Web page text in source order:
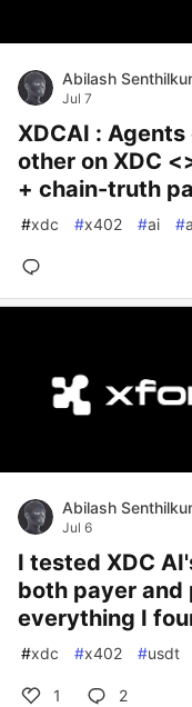
Abilash
Jul 7
XDCAI :
other on XDC
+ chain-truth
#xdc #x402 #ai #
Abilash
Jul 6
I tested XDC
both payer and
everything I
#xdc #x402 #usdt
1 2